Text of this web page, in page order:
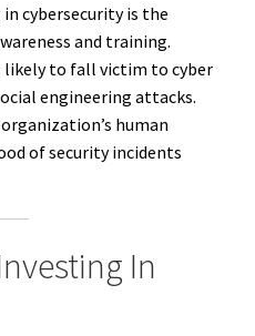
cybersecurity is the
and training.
likely to fall victim to cyber
engineering attacks.
human
of security incidents
In